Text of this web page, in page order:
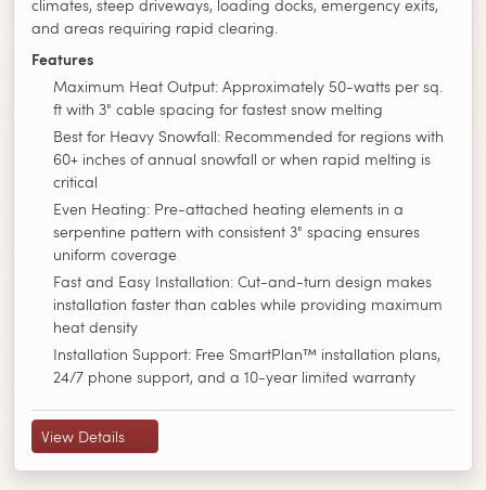
climates, steep driveways, loading docks, emergency exits,
and areas requiring rapid clearing.
Features
Maximum Heat Output: Approximately 50-watts per sq.
ft with 3" cable spacing for fastest snow melting
Best for Heavy Snowfall: Recommended for regions with
60+ inches of annual snowfall or when rapid melting is
critical
Even Heating: Pre-attached heating elements in a
serpentine pattern with consistent 3" spacing ensures
uniform coverage
Fast and Easy Installation: Cut-and-turn design makes
installation faster than cables while providing maximum
heat density
Installation Support: Free SmartPlan™ installation plans,
24/7 phone support, and a 10-year limited warranty
View Details